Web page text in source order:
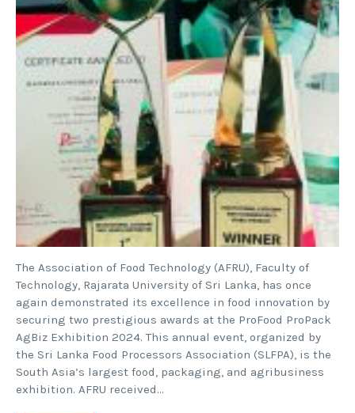
The Association of Food Technology (AFRU), Faculty of
Technology, Rajarata University of Sri Lanka, has once
again demonstrated its excellence in food innovation by
securing two prestigious awards at the ProFood ProPack
AgBiz Exhibition 2024. This annual event, organized by
the Sri Lanka Food Processors Association (SLFPA), is the
South Asia’s largest food, packaging, and agribusiness
exhibition. AFRU received…